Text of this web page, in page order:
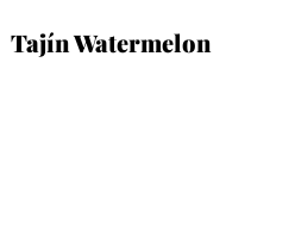
Tajín Watermelon